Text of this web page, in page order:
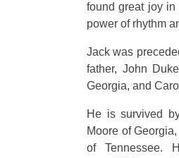
found great joy
power of rhythm
Jack was
father, John
Georgia, and
He is survived
Moore of
of Tennessee.